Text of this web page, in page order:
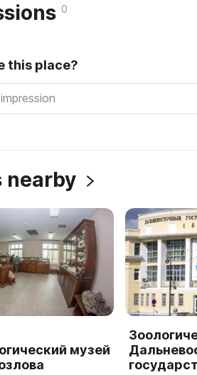
0
this place?
nearby
музей